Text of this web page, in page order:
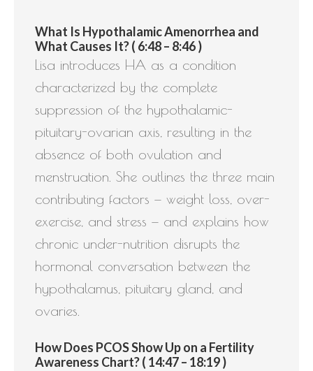
What Is Hypothalamic Amenorrhea and
What Causes It? ( 6:48 – 8:46 )
Lisa introduces HA as a condition
characterized by the complete
suppression of the hypothalamic-
pituitary-ovarian axis, resulting in the
absence of both ovulation and
menstruation. She outlines the three main
contributing factors — weight loss, over-
exercise, and stress — and explains how
chronic under-nutrition disrupts the
hormonal conversation between the
hypothalamus, pituitary gland, and
ovaries.
How Does PCOS Show Up on a Fertility
Awareness Chart? ( 14:47 – 18:19 )